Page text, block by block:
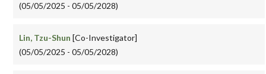
(05/05/2025 - 05/05/2028)
Lin, Tzu-Shun [Co-Investigator]
(05/05/2025 - 05/05/2028)